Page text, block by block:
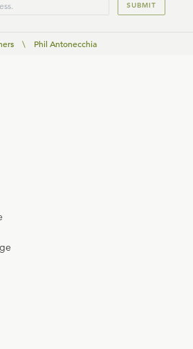
SUBMIT
\ Phil Antonecchia